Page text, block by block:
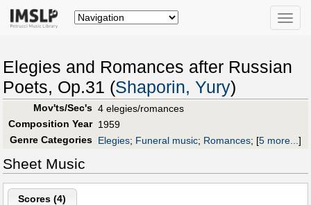
Toggle
Elegies and Romances after Russian
Poets, Op.31 (Shaporin, Yury)
Mov'ts/Sec's 4 elegies/romances
Composition Year 1959
Genre Categories Elegies; Funeral music; Romances; [5 more...]
Sheet Music
Scores (4)